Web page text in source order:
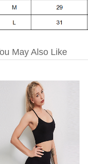
May Also Like